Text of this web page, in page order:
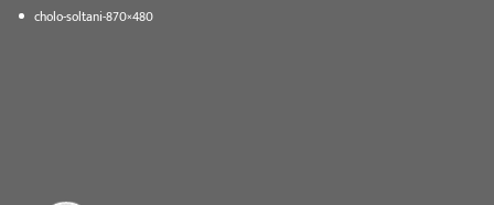
cholo-soltani-870×480